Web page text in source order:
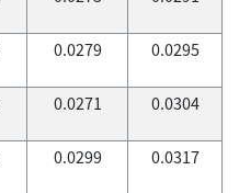
0.0279 0.0295
0.0271 0.0304
0.0299 0.0317